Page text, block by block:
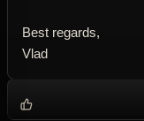
Best regards,
Vlad